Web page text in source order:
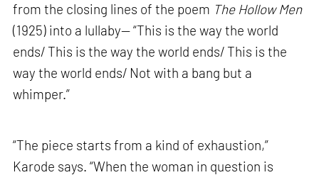
from the closing lines of the poem The Hollow Men
(1925) into a lullaby— “This is the way the world
ends/ This is the way the world ends/ This is the
way the world ends/ Not with a bang but a
whimper.”
“The piece starts from a kind of exhaustion,”
Karode says. “When the woman in question is